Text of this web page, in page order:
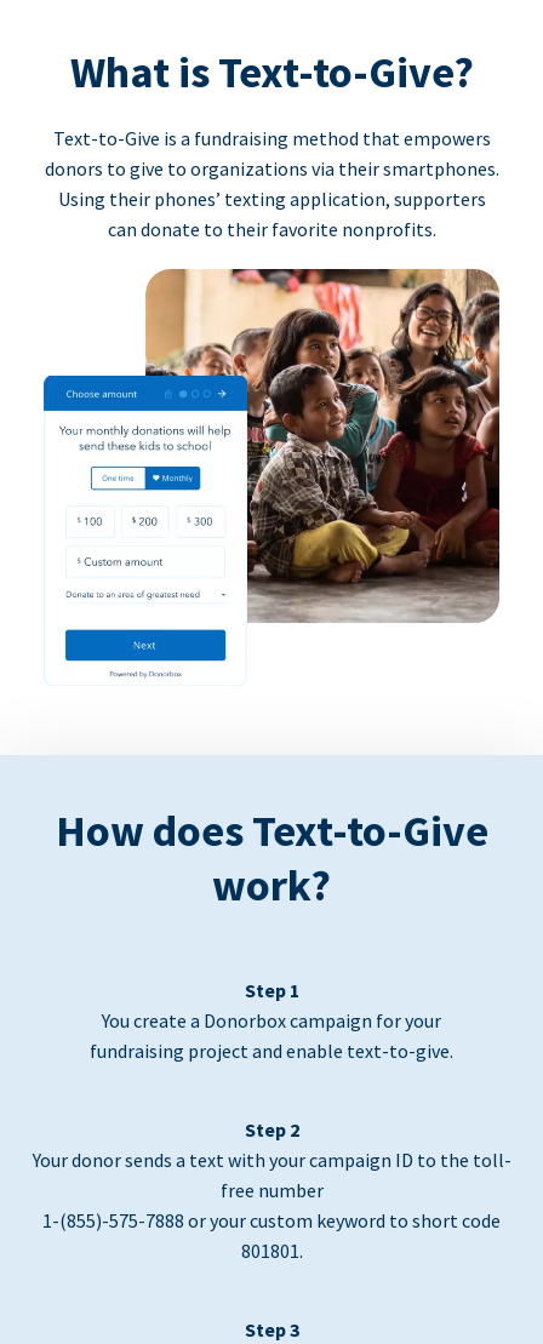
What is Text-to-Give?
Text-to-Give is a fundraising method that empowers
donors to give to organizations via their smartphones.
Using their phones’ texting application, supporters
can donate to their favorite nonprofits.
How does Text-to-Give
work?
Step 1
You create a Donorbox campaign for your
fundraising project and enable text-to-give.
Step 2
Your donor sends a text with your campaign ID to the toll-
free number
1-(855)-575-7888 or your custom keyword to short code
801801.
Step 3